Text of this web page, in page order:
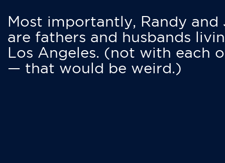
Most importantly, Randy and
are fathers and husbands
Los Angeles. (not with each
— that would be weird.)